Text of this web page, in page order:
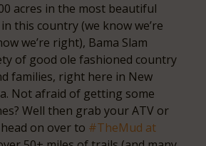
acres in the most beautiful
this country (we know we’re
we’re right), Bama Slam
of good ole fashioned country
families, right here in New
Not afraid of getting some
Well then grab your ATV or
on over to #TheMud at